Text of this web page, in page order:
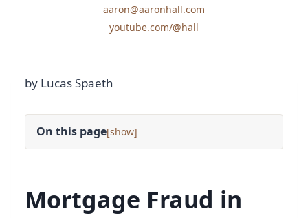
by Lucas Spaeth
On this page[ ]
Mortgage Fraud in
aaron@aaronhall.com
youtube.com/@hall